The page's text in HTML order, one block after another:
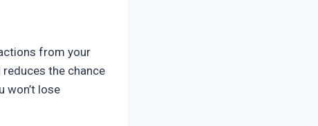
from your
the chance
won’t lose